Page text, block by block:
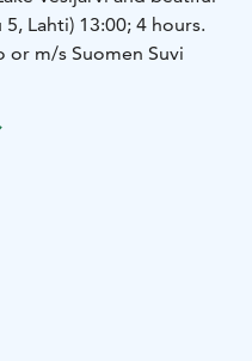
Lahti) 13:00; 4 hours.
or m/s Suomen Suvi